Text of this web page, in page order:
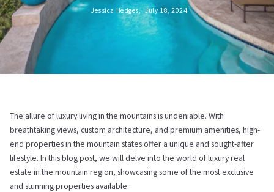
Jessica Hedges, July 18, 2024
The allure of luxury living in the mountains is undeniable. With
breathtaking views, custom architecture, and premium amenities, high-
end properties in the mountain states offer a unique and sought-after
lifestyle. In this blog post, we will delve into the world of luxury real
estate in the mountain region, showcasing some of the most exclusive
and stunning properties available.